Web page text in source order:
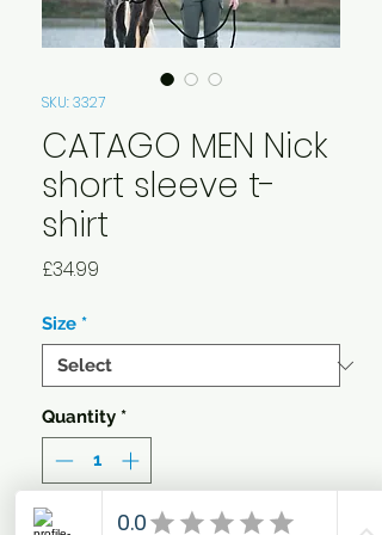
SKU: 3327
CATAGO MEN Nick
short sleeve t-
shirt
£34.99
Size *
Quantity *